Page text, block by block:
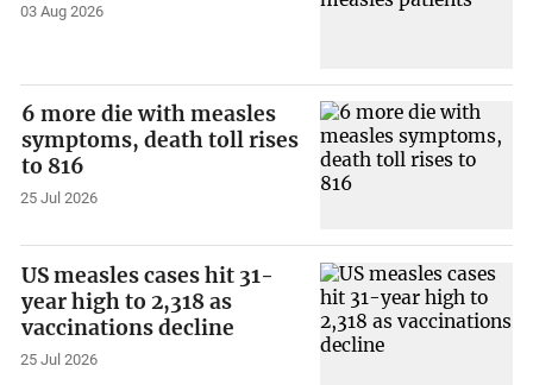
03 Aug 2026
6 more die with measles
symptoms, death toll rises
to 816
25 Jul 2026
US measles cases hit 31-
year high to 2,318 as
vaccinations decline
25 Jul 2026